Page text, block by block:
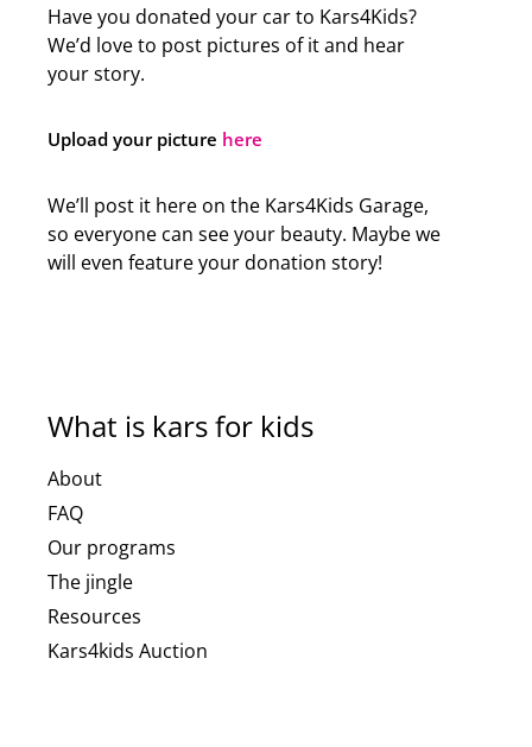
Have you donated your car to Kars4Kids?
We’d love to post pictures of it and hear
your story.
Upload your picture here
We’ll post it here on the Kars4Kids Garage,
so everyone can see your beauty. Maybe we
will even feature your donation story!
What is kars for kids
About
FAQ
Our programs
The jingle
Resources
Kars4kids Auction